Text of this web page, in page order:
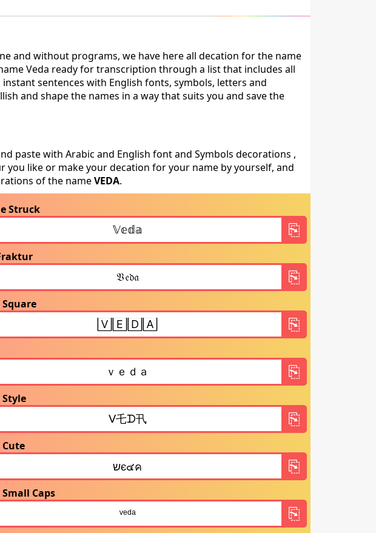
and without programs, we have here all decation for the name
Veda ready for transcription through a list that includes all
sentences with English fonts, symbols, letters and
and shape the names in a way that suits you and save the
paste with Arabic and English font and Symbols decorations ,
you like or make your decation for your name by yourself, and
of the nameVEDA.
Struck
Style
Cute
Small Caps